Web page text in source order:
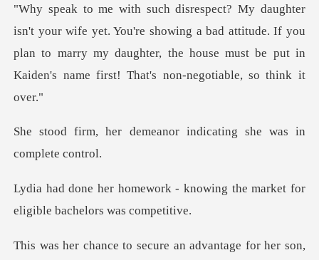
u're showing a bad attitude. If you
plan to marry my daughter, the house m
eanor indicating she wa
knowing the market for
eligi
vantage for her son,